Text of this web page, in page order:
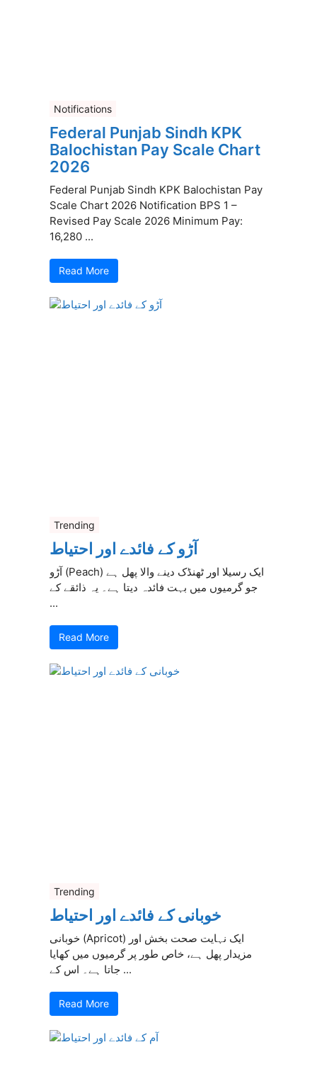
Notifications
Federal Punjab Sindh KPK
Balochistan Pay Scale Chart
2026
Federal Punjab Sindh KPK Balochistan Pay
Scale Chart 2026 Notification BPS 1 –
Revised Pay Scale 2026 Minimum Pay:
16,280 ...
Read More
Trending
آڑو کے فائدے اور احتیاط
آڑو (Peach) ایک رسیلا اور ٹھنڈک دینے والا پھل ہے
جو گرمیوں میں بہت فائدہ دیتا ہے۔ یہ ذائقے کے
...
Read More
Trending
خوبانی کے فائدے اور احتیاط
خوبانی (Apricot) ایک نہایت صحت بخش اور
مزیدار پھل ہے، خاص طور پر گرمیوں میں کھایا
جاتا ہے۔ اس کے ...
Read More